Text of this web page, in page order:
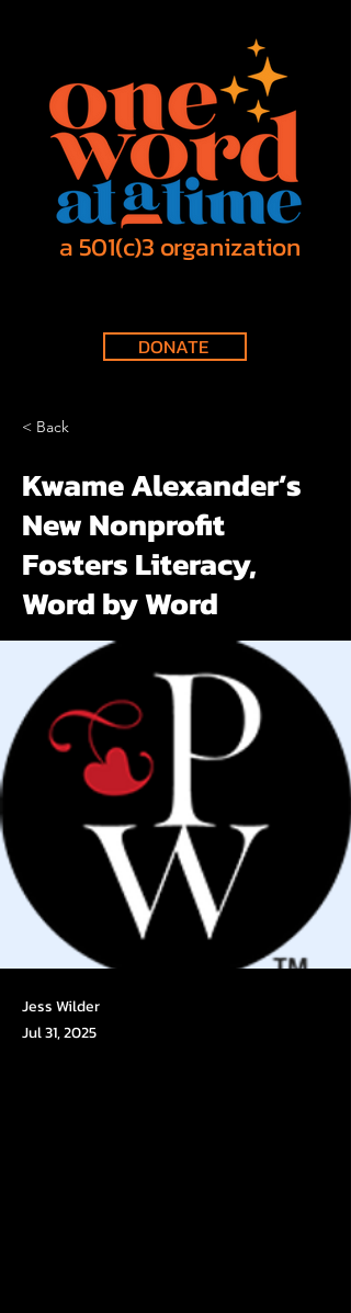
DONATE
a 501(c)3 organization
< Back
Kwame Alexander’s
New Nonprofit
Fosters Literacy,
Word by Word
Jess Wilder
Jul 31, 2025